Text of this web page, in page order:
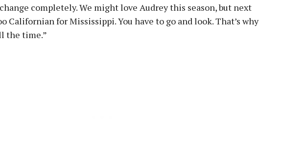
completely. We might love Audrey this season, but next
Californian for Mississippi. You have to go and look. That’s why
the time.”